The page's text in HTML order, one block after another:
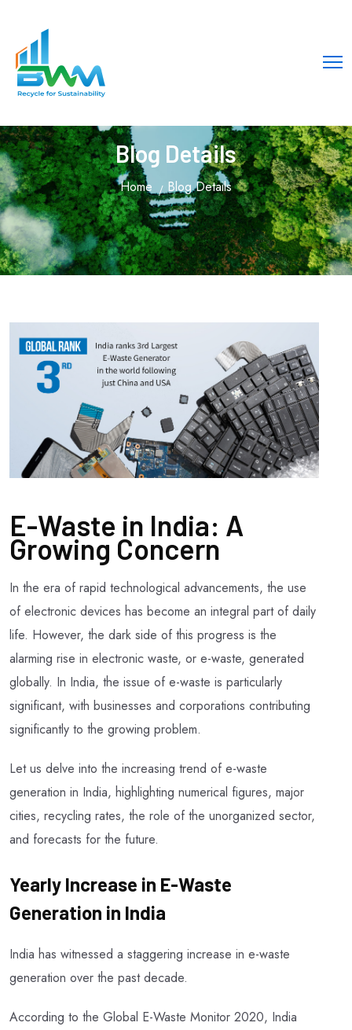
Blog Details
Home Blog Details
E-Waste in India: A
Growing Concern
In the era of rapid technological advancements, the use
of electronic devices has become an integral part of daily
life. However, the dark side of this progress is the
alarming rise in electronic waste, or e-waste, generated
globally. In India, the issue of e-waste is particularly
significant, with businesses and corporations contributing
significantly to the growing problem.
Let us delve into the increasing trend of e-waste
generation in India, highlighting numerical figures, major
cities, recycling rates, the role of the unorganized sector,
and forecasts for the future.
Yearly Increase in E-Waste
Generation in India
India has witnessed a staggering increase in e-waste
generation over the past decade.
According to the Global E-Waste Monitor 2020, India